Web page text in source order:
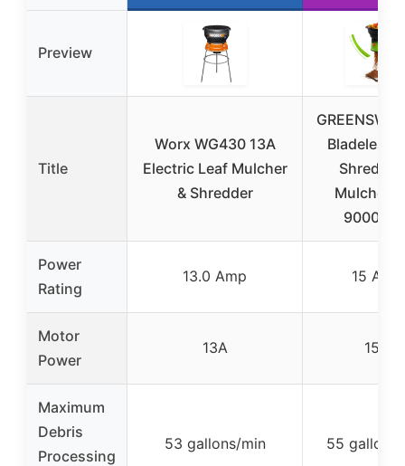
Preview
Title
Worx WG430 13A
Electric Leaf Mulcher
& Shredder
Bladeless
Shredder
Mulcher
Power
Rating
13.0 Amp 15 Amp
Motor
Power
13A 15A
Maximum
Debris
Processing
53 gallons/min 55